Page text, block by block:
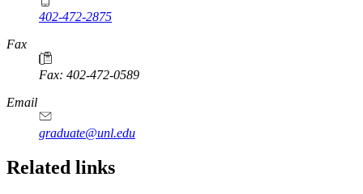
402-472-2875
Fax
Fax: 402-472-0589
Email
graduate@unl.edu
Related links